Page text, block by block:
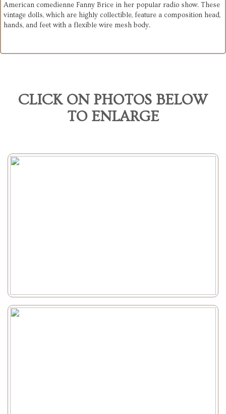
American comedienne Fanny Brice in her popular radio show. These
vintage dolls, which are highly collectible, feature a composition head,
hands, and feet with a flexible wire mesh body.
CLICK ON PHOTOS BELOW
TO ENLARGE